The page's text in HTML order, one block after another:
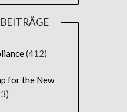
(412)
for the New